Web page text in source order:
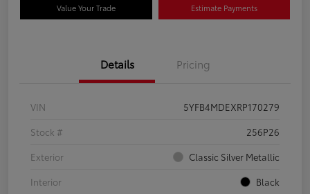
Value Your Trade Estimate Payments
Details Pricing
VIN
5YFB4MDEXRP170279
Stock #
256P26
Exterior
Classic Silver Metallic
Interior
Black